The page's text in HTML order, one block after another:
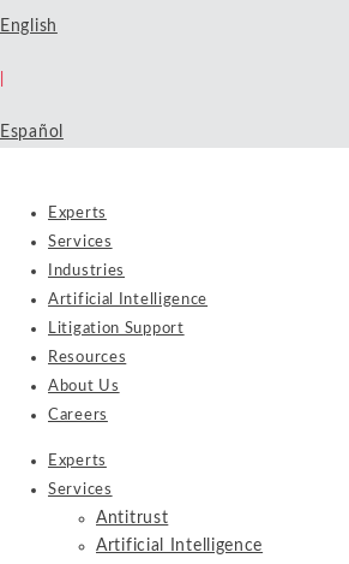
English
Español
Experts
Services
Industries
Artificial Intelligence
Litigation Support
Resources
About Us
Careers
Experts
Services
Antitrust
Artificial Intelligence